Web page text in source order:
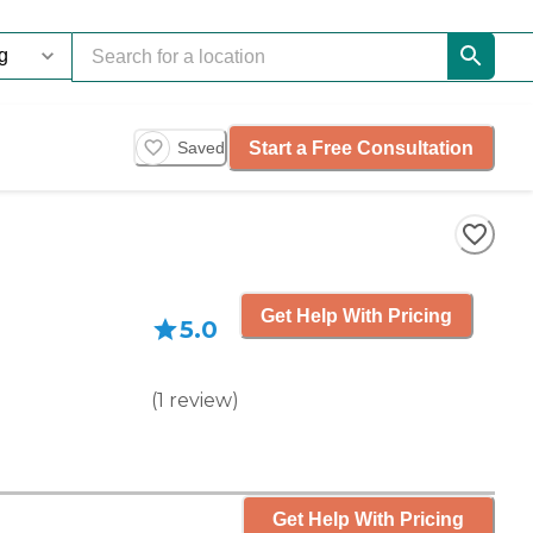
Saved Start a Free Consultation
5.0
(1 review)
Get Help With Pricing
Get Help With Pricing